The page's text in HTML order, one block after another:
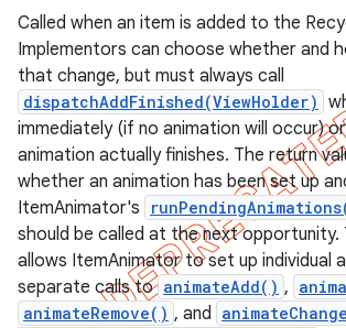
Called when an item is added to the
Implementors can choose whether and
that change, but must always call
dispatchAddFinished(ViewHolder)
immediately (if no animation will occur)
animation actually finishes. The return
whether an animation has been set up
ItemAnimator's
should be called at the next opportunity.
allows ItemAnimator to set up individual
separate calls to animateAdd() ,
animateRemove() , and